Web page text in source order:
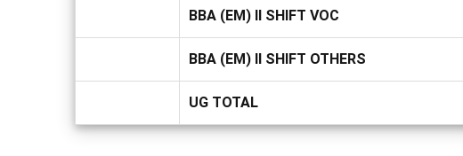
BBA (EM) II SHIFT VOC
BBA (EM) II SHIFT OTHERS
UG TOTAL